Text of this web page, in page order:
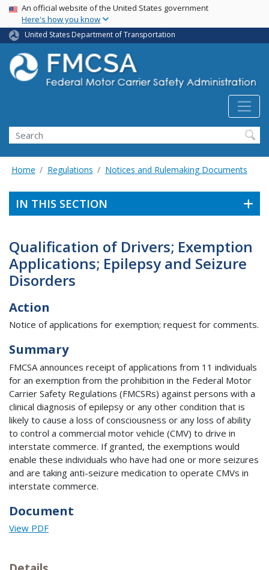
Skip
main
content
USA Banner
An official website of the United States government
Here's how you know
United States Department of Transportation
Search FMCSA
Search
Home Regulations Notices and Rulemaking Documents
IN THIS SECTION
Qualification of Drivers; Exemption
Applications; Epilepsy and Seizure
Disorders
Action
Notice of applications for exemption; request for comments.
Summary
FMCSA announces receipt of applications from 11 individuals
for an exemption from the prohibition in the Federal Motor
Carrier Safety Regulations (FMCSRs) against persons with a
clinical diagnosis of epilepsy or any other condition that is
likely to cause a loss of consciousness or any loss of ability
to control a commercial motor vehicle (CMV) to drive in
interstate commerce. If granted, the exemptions would
enable these individuals who have had one or more seizures
and are taking anti-seizure medication to operate CMVs in
interstate commerce.
Document
View PDF